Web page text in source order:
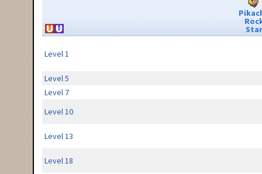
Star
Level 1
Level 5
Level 7
Level 10
Level 13
Level 18